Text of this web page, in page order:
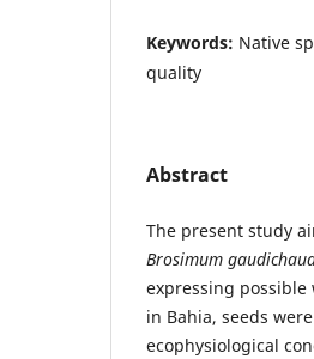
Keywords: Native
quality
Abstract
The present study
Brosimum
expressing
in Bahia, seeds
ecophysiological